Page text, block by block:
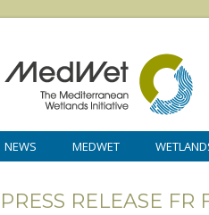
NEWS MEDWET
PRESS RELEASE FR